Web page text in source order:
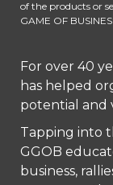
of the products or
GAME OF
For over 40
has helped
potential and
Tapping into
GGOB
business,